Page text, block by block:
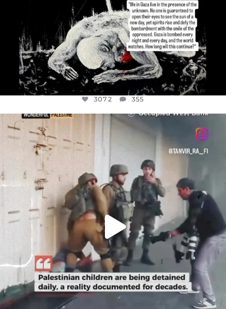
3072 355
OFFICIALANNIELENNOX
CHILDREN IN GAZA AND THE WEST
26533 3178